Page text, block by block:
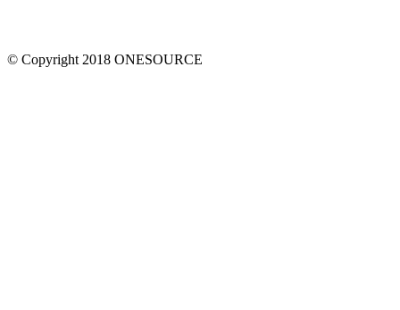
© Copyright 2018 ONESOURCE